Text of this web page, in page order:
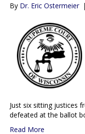
By Dr. Eric Ostermeier |
Just six sitting justices
defeated at the ballot
Read More